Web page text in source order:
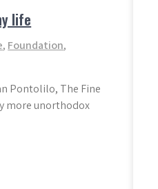
life
, Foundation,
Pontolilo, The Fine
more unorthodox